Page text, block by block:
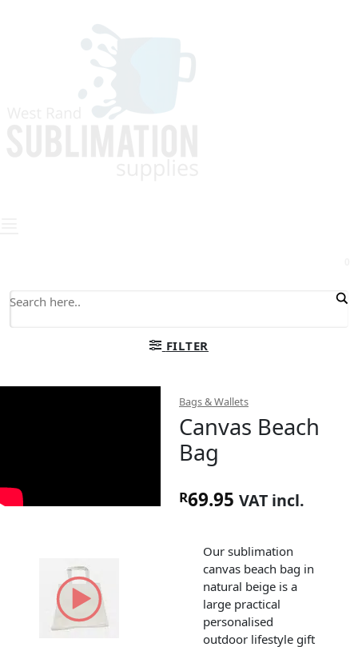
FILTER
Bags & Wallets
Canvas Beach
Bag
R69.95 VAT incl.
Our sublimation
canvas beach bag in
natural beige is a
large practical
personalised
outdoor lifestyle gift